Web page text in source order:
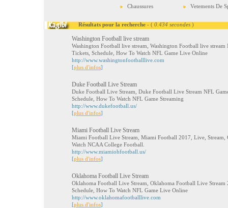
Chaussures
Vetements De
Résultats pour la recherche - ( 0.434 secondes )
Washington Football live stream
Washington Football live stream, Washington Football live
Tickets, Schedule, How To Watch NFL Game Live Online
http://www.washingtonfootballlive.com
[plus d'infos]
Duke Football Live Stream
Duke Football Live Stream, Duke Football Live Stream NFL
Schedule, How To Watch NFL Game Streaming
http://www.dukefootball.us/
[plus d'infos]
Miami Football Live Stream
Miami Football Live Stream, Miami Football 2017, Live, Stream,
Watch NCAA College Football.
http://www.miamiohfootball.us/
[plus d'infos]
Oklahoma Football Live Stream
Oklahoma Football Live Stream, Oklahoma Football Live
Schedule, How To Watch NFL Game Live Online
http://www.oklahomafootballlive.com
[plus d'infos]